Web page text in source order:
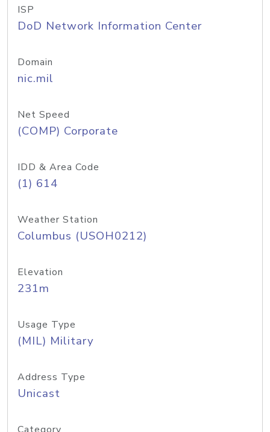
ISP
DoD Network Information Center
Domain
nic.mil
Net Speed
(COMP) Corporate
IDD & Area Code
(1) 614
Weather Station
Columbus (USOH0212)
Elevation
231m
Usage Type
(MIL) Military
Address Type
Unicast